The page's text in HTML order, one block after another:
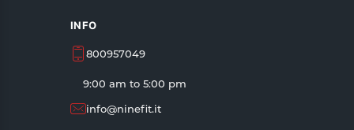
INFO
800957049
9:00 am to 5:00 pm
info@ninefit.it